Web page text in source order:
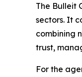
The Bulleit
sectors. It
combining
trust,
For the